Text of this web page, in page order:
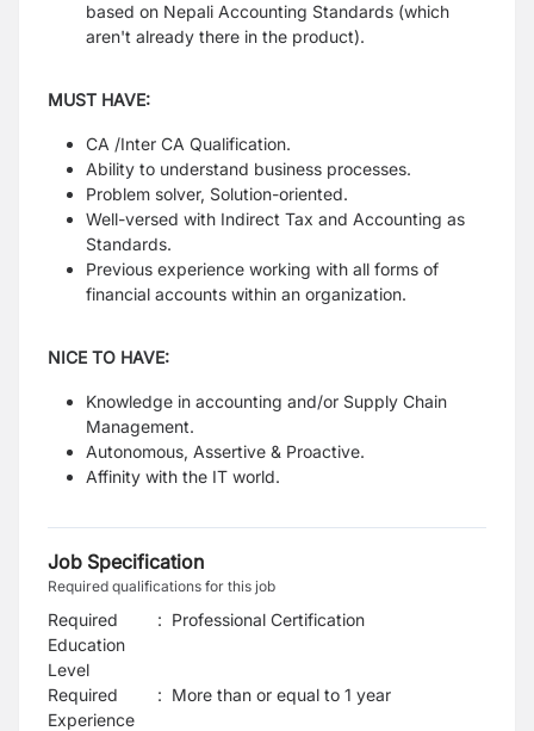
based on Nepali Accounting Standards (which
aren't already there in the product).
MUST HAVE:
CA /Inter CA Qualification.
Ability to understand business processes.
Problem solver, Solution-oriented.
Well-versed with Indirect Tax and Accounting as
Standards.
Previous experience working with all forms of
financial accounts within an organization.
NICE TO HAVE:
Knowledge in accounting and/or Supply Chain
Management.
Autonomous, Assertive & Proactive.
Affinity with the IT world.
Job Specification
Required qualifications for this job
Required
Education
Level
: Professional Certification
Required
Experience
: More than or equal to 1 year